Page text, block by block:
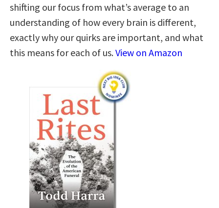
shifting our focus from what’s average to an
understanding of how every brain is different,
exactly why our quirks are important, and what
this means for each of us.View on Amazon